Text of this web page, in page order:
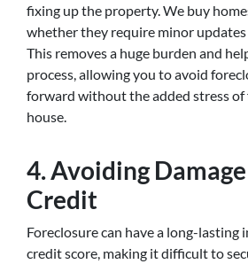
fixing up the property. We buy
whether they require minor updates
This removes a huge burden and
process, allowing you to avoid
forward without the added stress
house.
4. Avoiding
Credit
Foreclosure can have a long-lasting
credit score, making it difficult to